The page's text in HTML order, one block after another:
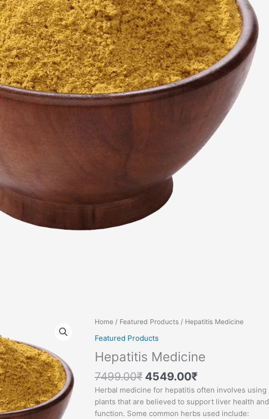
Home/ Featured Products/ Hepatitis Medicine
Featured Products
Hepatitis Medicine
7499.00₹
Original
price
was:
7499.00₹.
4549.00₹
Current
4549.00₹.
Herbal medicine for hepatitis often involves using
plants that are believed to support liver health and
function. Some common herbs used include:
Hepatitis
quantity